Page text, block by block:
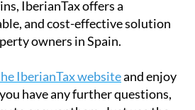
taxes for personal use, rental
IberianTax offers a
and cost-effective solution
IberianTax websiteand enjoy